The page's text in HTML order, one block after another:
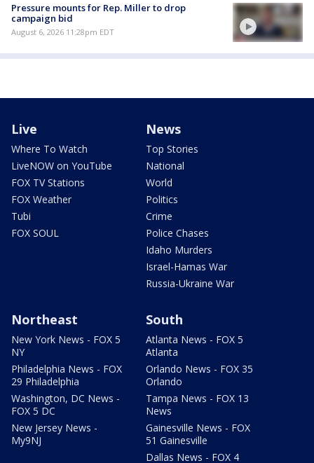
Pressure mounts for Rep. Miller to drop
campaign bid
August 6, 2026 11:28pm EDT
Live
Where To Watch
LiveNOW on YouTube
FOX TV Stations
FOX Weather
Tubi
FOX SOUL
News
Top Stories
National
World
Politics
Crime
Police Chases
Idaho Murders
Israel-Hamas War
Russia-Ukraine War
Northeast
New York News - FOX 5
NY
Philadelphia News - FOX
29 Philadelphia
Washington, DC News -
FOX 5 DC
New Jersey News -
My9NJ
South
Atlanta News - FOX 5
Atlanta
Orlando News - FOX 35
Orlando
Tampa News - FOX 13
News
Gainesville News - FOX
51 Gainesville
Dallas News - FOX 4